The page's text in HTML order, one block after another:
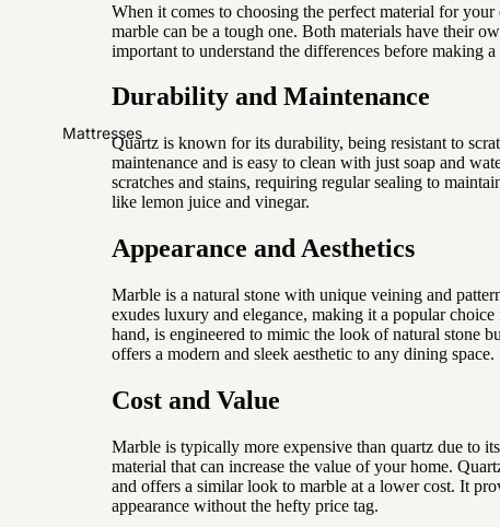
Sofas by Type
Sofas
Lounge Chairs
Sofas by Material
Sofas by Size
Mattresses
When it comes to choosing the perfect material for
marble can be a tough one. Both materials have their
important to understand the differences before making a
Durability and Maintenance
Quartz is known for its durability, being resistant to
maintenance and is easy to clean with just soap and
scratches and stains, requiring regular sealing to
like lemon juice and vinegar.
Appearance and Aesthetics
Marble is a natural stone with unique veining and
exudes luxury and elegance, making it a popular
hand, is engineered to mimic the look of natural stone
offers a modern and sleek aesthetic to any dining space.
Cost and Value
Marble is typically more expensive than quartz due to
material that can increase the value of your home.
and offers a similar look to marble at a lower cost. It
appearance without the hefty price tag.